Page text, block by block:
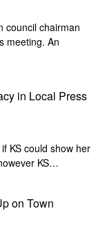
council chairman
meeting. An
in Local Press
KS could show her
KS…
on Town